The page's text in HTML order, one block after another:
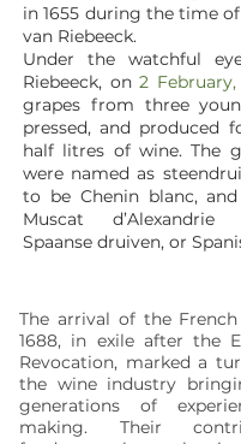
in 1655 during the time
van Riebeeck.
Under the watchful
Riebeeck, on 2 February,
grapes from three
pressed, and produced
half litres of wine. The
were named as
to be Chenin blanc,
Muscat
Spaanse druiven, or
The arrival of the
1688, in exile after the
Revocation, marked a
the wine industry
generations of
making. Their